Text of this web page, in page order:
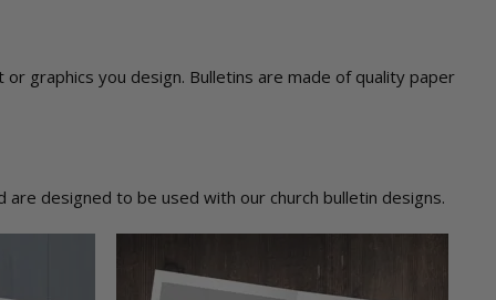
graphics you design. Bulletins are made of quality paper
designed to be used with our church bulletin designs.